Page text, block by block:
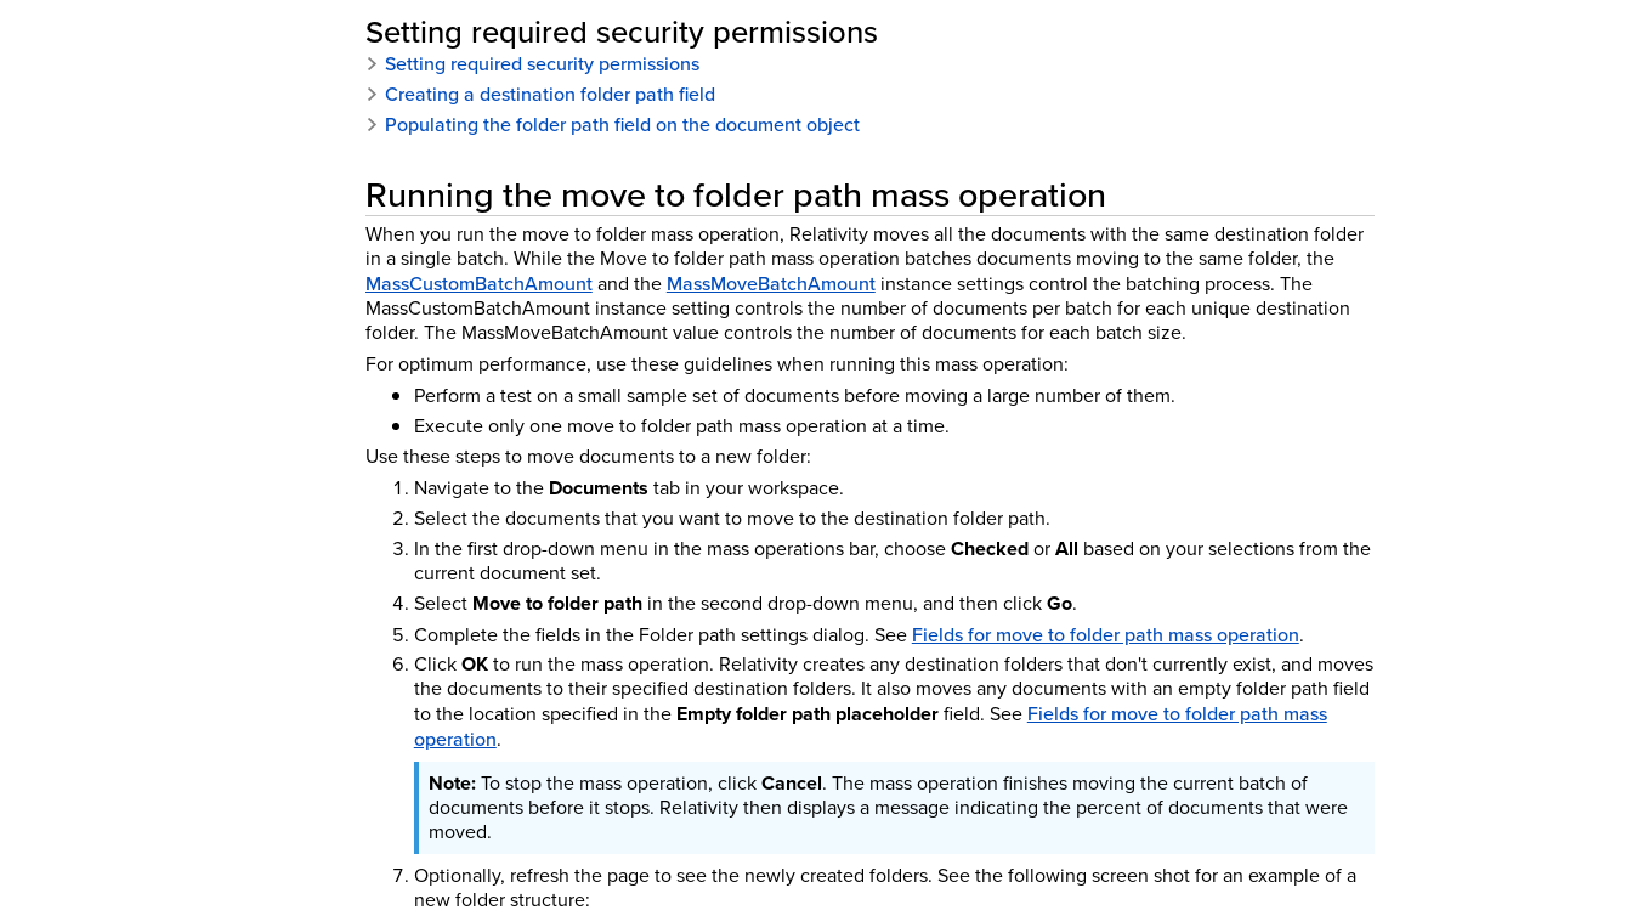
Setting required security permissions
Setting required security permissions
Creating a destination folder path field
Populating the folder path field on the document object
Running the move to folder path mass operation
When you run the move to folder mass operation, Relativity moves all the documents with the same destination folder
in a single batch. While the Move to folder path mass operation batches documents moving to the same folder, the
MassCustomBatchAmountand the MassMoveBatchAmountinstance settings control the batching process. The
MassCustomBatchAmount instance setting controls the number of documents per batch for each unique destination
folder. The MassMoveBatchAmount value controls the number of documents for each batch size.
For optimum performance, use these guidelines when running this mass operation:
Perform a test on a small sample set of documents before moving a large number of them.
Execute only one move to folder path mass operation at a time.
Use these steps to move documents to a new folder:
Navigate to the Documents tab in your workspace.
Select the documents that you want to move to the destination folder path.
In the first drop-down menu in the mass operations bar, chooseCheckedorAll based on your selections from the
current document set.
Select Move to folder pathin the second drop-down menu, and then clickGo.
Complete the fields in the Folder path settings dialog. See Fields for move to folder path mass operation.
ClickOKto run the mass operation. Relativity creates any destination folders that don't currently exist, and moves
the documents to their specified destination folders. It also moves any documents with an empty folder path field
to the location specified in the Empty folder path placeholderfield. See Fields for move to folder path mass
operation.
To stop the mass operation, clickCancel. The mass operation finishes moving the current batch of
documents before it stops. Relativity then displays a message indicating the percent of documents that were
moved.
Optionally, refresh the page to see the newly created folders. See the following screen shot for an example of a
new folder structure: